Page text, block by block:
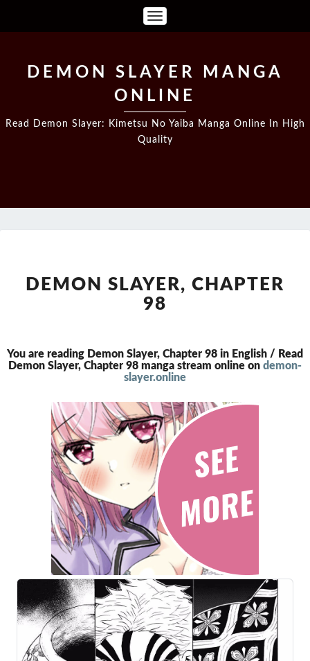
Toggle
Navigation
DEMON SLAYER MANGA
ONLINE
Read Demon Slayer: Kimetsu No Yaiba Manga Online In High
Quality
CHAPTER
98
DEMON SLAYER, CHAPTER
98
You are reading Demon Slayer, Chapter 98 in English / Read
Demon Slayer, Chapter 98 manga stream online on demon-
slayer.online